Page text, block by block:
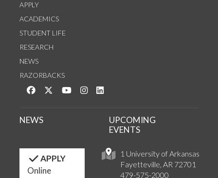
APPLY
ACADEMICS
STUDENT LIFE
RESEARCH
NEWS
RAZORBACKS
Like us on Facebook
Follow us on Twitter
Watch us on YouTube
See us on Instagram
1 University of Arkansas
Fayetteville, AR 72701
479-575-2000
NEWS
UPCOMING
EVENTS
APPLY
Online